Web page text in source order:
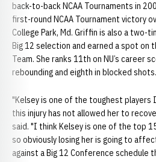
back-to-back NCAA Tournaments in
first-round NCAA Tournament victory
College Park, Md. Griffin is also a two-
Big 12 selection and earned a spot on
Team. She ranks 11th on NU’s career
rebounding and eighth in blocked shots.
"Kelsey is one of the toughest players
this injury has not allowed her to
said. "I think Kelsey is one of the top
so obviously losing her is going to
against a Big 12 Conference schedule